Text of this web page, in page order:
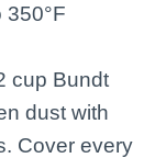
350°F
cup Bundt
dust with
Cover every